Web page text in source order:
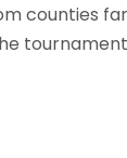
counties